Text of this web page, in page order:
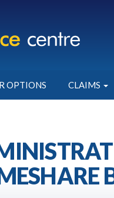
OPTIONS CLAIMS